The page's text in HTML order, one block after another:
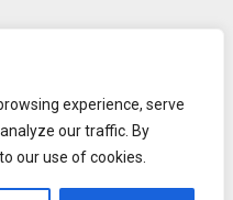
experience, serve
our traffic. By
our use of cookies.